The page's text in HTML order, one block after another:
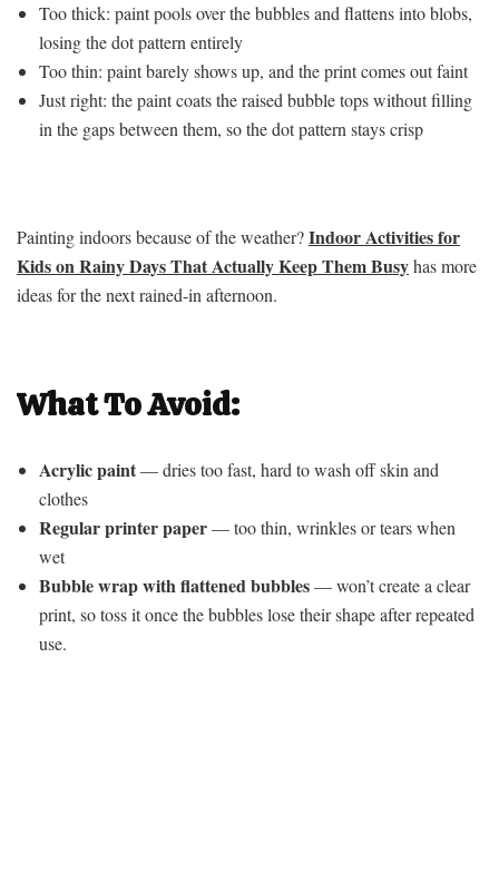
Too thick: paint pools over the bubbles and flattens into blobs,
losing the dot pattern entirely
Too thin: paint barely shows up, and the print comes out faint
Just right: the paint coats the raised bubble tops without filling
in the gaps between them, so the dot pattern stays crisp
Painting indoors because of the weather?Indoor Activities for
Kids on Rainy Days That Actually Keep Them Busyhas more
ideas for the next rained-in afternoon.
What To Avoid:
Acrylic paint— dries too fast, hard to wash off skin and
clothes
Regular printer paper— too thin, wrinkles or tears when
wet
Bubble wrap with flattened bubbles— won’t create a clear
print, so toss it once the bubbles lose their shape after repeated
use.